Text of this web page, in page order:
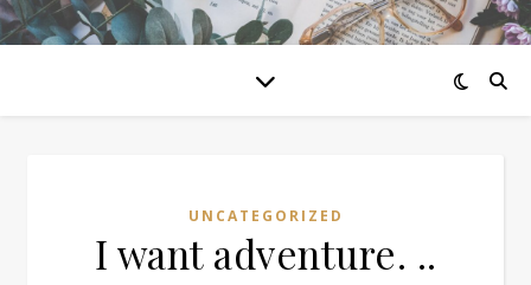
UNCATEGORIZED
I want adventure. ..